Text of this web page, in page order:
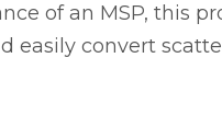
of an MSP, this
easily convert